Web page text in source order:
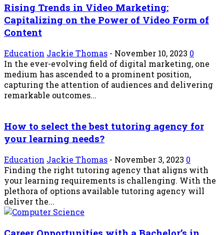
Rising Trends in Video Marketing:
Capitalizing on the Power of Video Form of
Content
Education Jackie Thomas - November 10, 2023 0
In the ever-evolving field of digital marketing, one
medium has ascended to a prominent position,
capturing the attention of audiences and delivering
remarkable outcomes...
How to select the best tutoring agency for
your learning needs?
Education Jackie Thomas - November 3, 2023 0
Finding the right tutoring agency that aligns with
your learning requirements is challenging. With the
plethora of options available tutoring agency will
deliver the...